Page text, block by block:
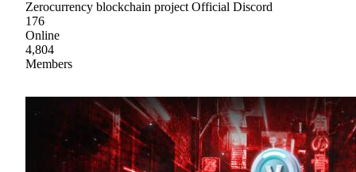
Zerocurrency blockchain project Official Discord
176
Online
4,804
Members